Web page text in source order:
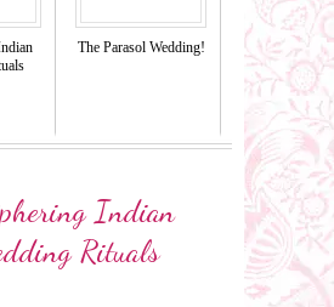
The Parasol Wedding!
Indian
Rituals